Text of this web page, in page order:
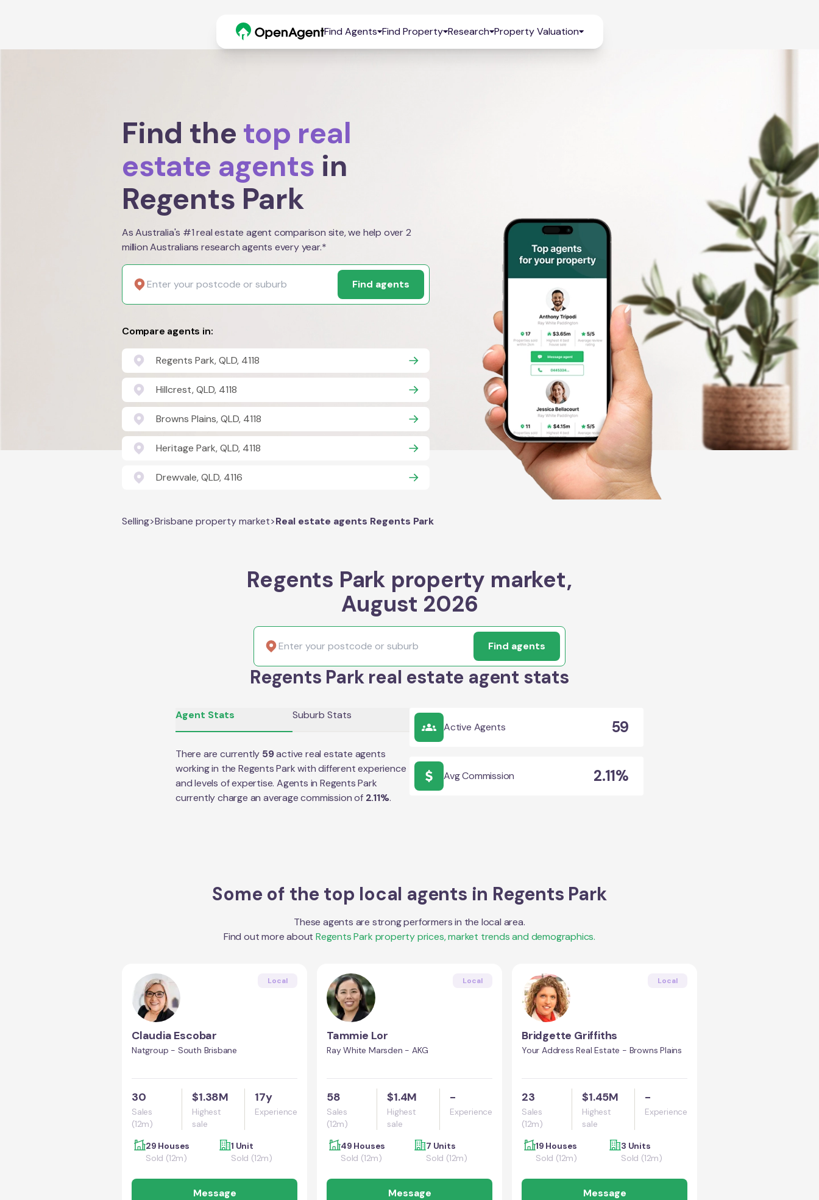
Find Agents Find Property Research Property Valuation
Find the top real
estate agents in
Regents Park
As Australia's #1 real estate agent comparison site, we help over 2
million Australians research agents every year.*
Find agents
Compare agents in:
Regents Park, QLD, 4118
Hillcrest, QLD, 4118
Browns Plains, QLD, 4118
Heritage Park, QLD, 4118
Drewvale, QLD, 4116
Selling>Brisbane property market>Real estate agents Regents Park
Regents Park property market,
August 2026
Find agents
Regents Park real estate agent stats
Agent Stats Suburb Stats
There are currently 59active real estate agents
working in theRegents Parkwith different experience
and levels of expertise. Agents inRegents Park
currently charge an average commission of 2.11%.
Active Agents 59
Avg Commission 2.11%
Some of the top local agents in Regents Park
These agents are strong performers in the local area.
Find out more about Regents Park property prices, market trends and demographics.
Local
Claudia Escobar
Natgroup - South Brisbane
30
Sales
(12m)
$1.38M
Highest
sale
17y
Experience
29 Houses
Sold (12m)
1 Unit
Sold (12m)
Message
Local
Tammie Lor
Ray White Marsden - AKG
58
Sales
(12m)
$1.4M
Highest
sale
-
Experience
49 Houses
Sold (12m)
7 Units
Sold (12m)
Message
Local
Bridgette Griffiths
Your Address Real Estate - Browns Plains
23
Sales
(12m)
$1.45M
Highest
sale
-
Experience
19 Houses
Sold (12m)
3 Units
Sold (12m)
Message